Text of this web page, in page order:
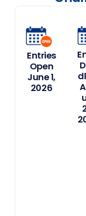
Entries
Open
June 1,
2026